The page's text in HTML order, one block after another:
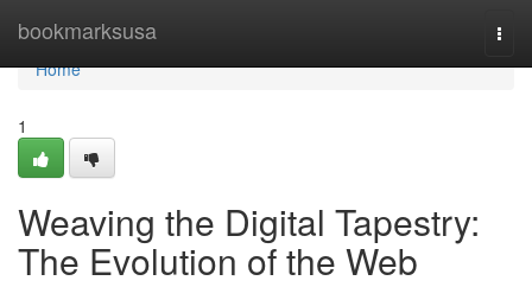
bookmarksusa
Home
Home
1
Weaving the Digital Tapestry:
The Evolution of the Web